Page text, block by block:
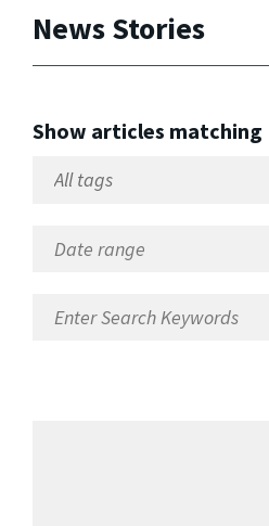
News Stories
Show articles matching